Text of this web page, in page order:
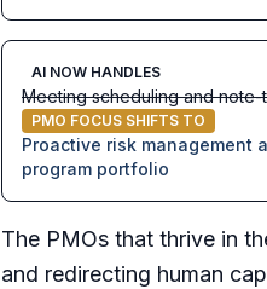
AI NOW HANDLES
Meeting scheduling and note-
PMO FOCUS SHIFTS TO
Proactive risk management
program portfolio
The PMOs that thrive in
and redirecting human